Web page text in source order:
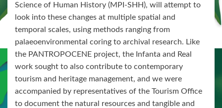
Science of Human History (MPI-SHH), will attempt to
look into these changes at multiple spatial and
temporal scales, using methods ranging from
palaeoenvironmental coring to archival research. Like
the PANTROPOCENE project, the Infanta and Real
work sought to also contribute to contemporary
tourism and heritage management, and we were
accompanied by representatives of the Tourism Office
to document the natural resources and tangible and